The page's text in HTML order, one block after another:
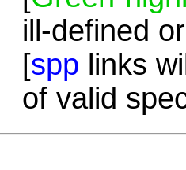
ill-defined
[spp links
of valid